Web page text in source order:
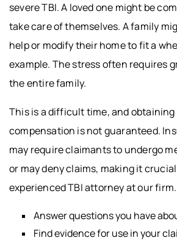
severe TBI. A loved one might be
take care of themselves. A family
help or modify their home to fit a
example. The stress often requires
the entire family.
This is a difficult time, and
compensation is not guaranteed.
may require claimants to undergo
or may deny claims, making it
experienced TBI attorney at our
Answer questions you have
Find evidence for use in your